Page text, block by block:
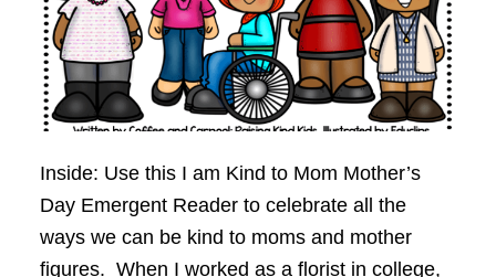
Inside: Use this I am Kind to Mom Mother’s
Day Emergent Reader to celebrate all the
ways we can be kind to moms and mother
figures. When I worked as a florist in college,